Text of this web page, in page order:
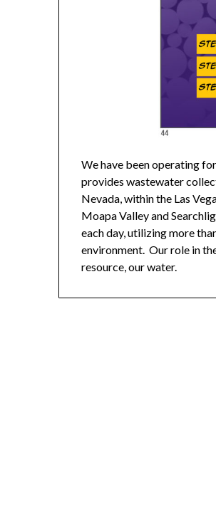
We have been operating
provides wastewater
Nevada, within the Las
Moapa Valley and
each day, utilizing more
environment. Our role in
resource, our water.